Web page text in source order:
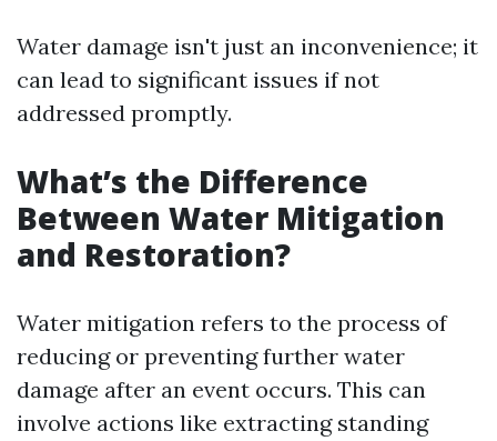
Water damage isn't just an inconvenience; it
can lead to significant issues if not
addressed promptly.
What’s the Difference
Between Water Mitigation
and Restoration?
Water mitigation refers to the process of
reducing or preventing further water
damage after an event occurs. This can
involve actions like extracting standing